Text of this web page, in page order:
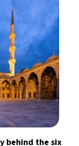
behind the six